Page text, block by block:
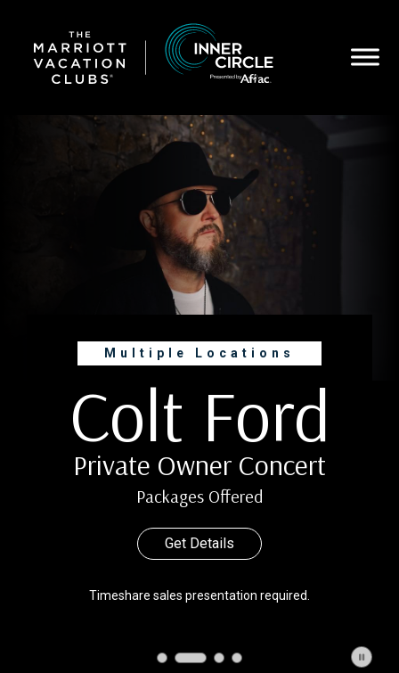
content
Multiple Locations
Colt Ford
Private Owner Concert
Packages Offered
Get Details
Timeshare sales presentation required.